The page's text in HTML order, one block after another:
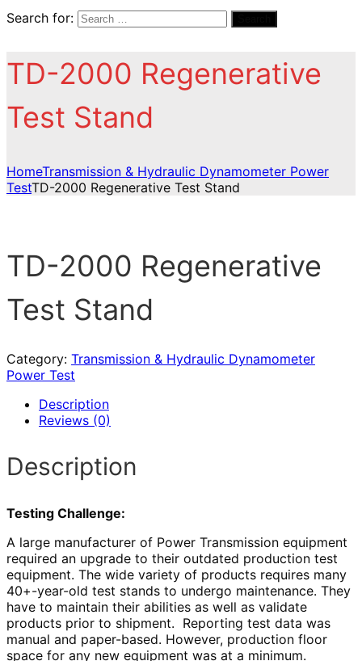
Search for:
TD-2000 Regenerative
Test Stand
HomeTransmission & Hydraulic Dynamometer Power
TestTD-2000 Regenerative Test Stand
TD-2000 Regenerative
Test Stand
Category: Transmission & Hydraulic Dynamometer
Power Test
Description
Reviews (0)
Description
Testing Challenge:
A large manufacturer of Power Transmission equipment
required an upgrade to their outdated production test
equipment. The wide variety of products requires many
40+-year-old test stands to undergo maintenance. They
have to maintain their abilities as well as validate
products prior to shipment. Reporting test data was
manual and paper-based. However, production floor
space for any new equipment was at a minimum.